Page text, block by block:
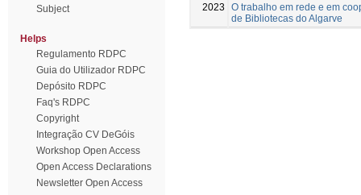
Subject
Helps
Regulamento RDPC
Guia do Utilizador RDPC
Depósito RDPC
Faq's RDPC
Copyright
Integração CV DeGóis
Workshop Open Access
Open Access Declarations
Newsletter Open Access
2023
O trabalho em rede e em
de Bibliotecas do Algarve